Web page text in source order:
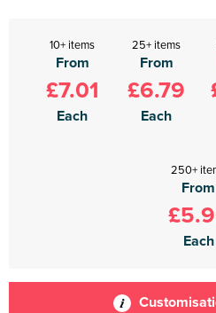
10+ items
From
£7.01
Each
25+ items
From
£6.79
Each
250+
From
Each